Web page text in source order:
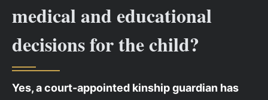
medical and educational
decisions for the child?
Yes, a court-appointed kinship guardian has